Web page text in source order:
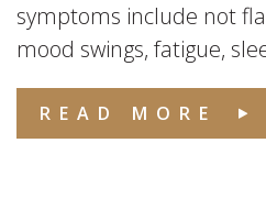
symptoms include not
mood swings, fatigue,
READ MORE